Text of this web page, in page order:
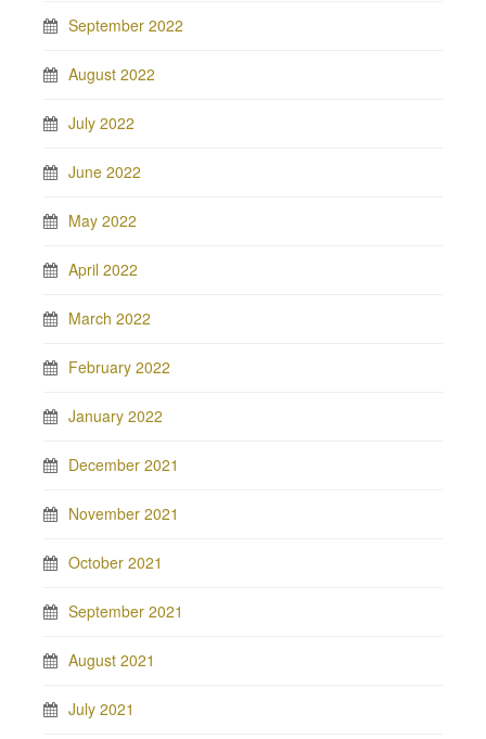
September 2022
August 2022
July 2022
June 2022
May 2022
April 2022
March 2022
February 2022
January 2022
December 2021
November 2021
October 2021
September 2021
August 2021
July 2021